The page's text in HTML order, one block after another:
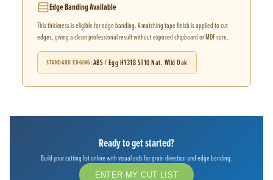
Edge Banding Available
This thickness is eligible for edge banding. A matching tape finish is applied to cut
edges, giving a clean professional result without exposed chipboard or MDF core.
STANDARD EDGING ABS / Egg H1318 ST10 Nat. Wild Oak
Ready to get started?
Build your cutting list online with visual aids for grain direction and edge banding.
ENTER MY CUT LIST